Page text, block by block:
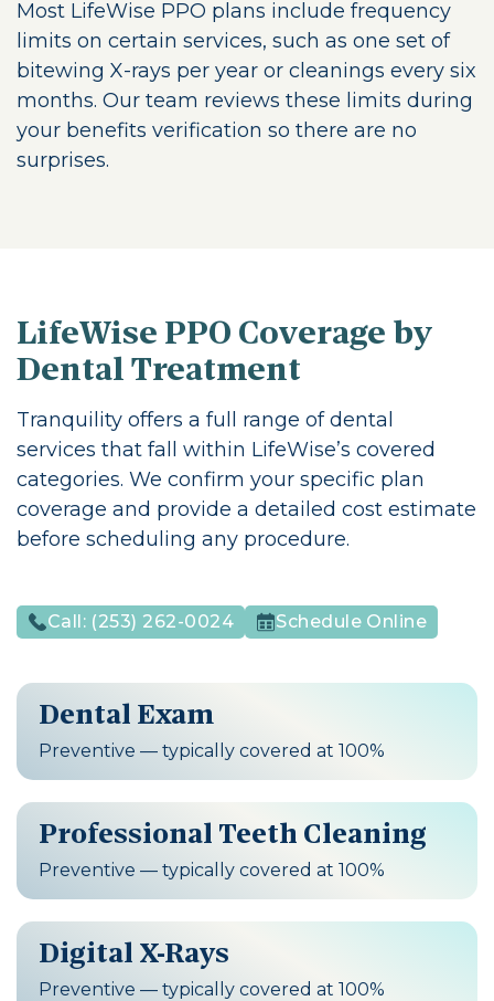
Most LifeWise PPO plans include frequency
limits on certain services, such as one set of
bitewing X-rays per year or cleanings every six
months. Our team reviews these limits during
your benefits verification so there are no
surprises.
LifeWise PPO Coverage by
Dental Treatment
Tranquility offers a full range of dental
services that fall within LifeWise’s covered
categories. We confirm your specific plan
coverage and provide a detailed cost estimate
before scheduling any procedure.
Call: (253) 262-0024 Schedule Online
Dental Exam
Preventive — typically covered at 100%
Professional Teeth Cleaning
Preventive — typically covered at 100%
Digital X-Rays
Preventive — typically covered at 100%